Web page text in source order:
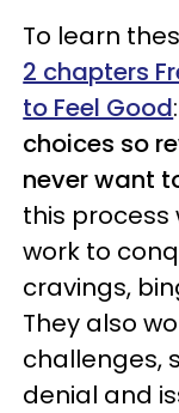
To learn
2 chapters
to Feel Good:
choices so
never want
this process
work to
cravings,
They also
challenges,
denial and